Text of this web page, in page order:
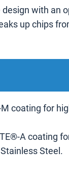
with an
up chips
coating for
A coating
Steel.